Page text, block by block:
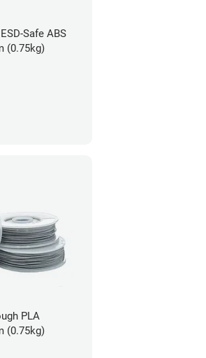
Safe ABS
(0.75kg)
PLA
(0.75kg)